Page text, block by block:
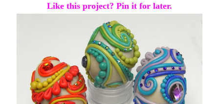
Like this project? Pin it for later.